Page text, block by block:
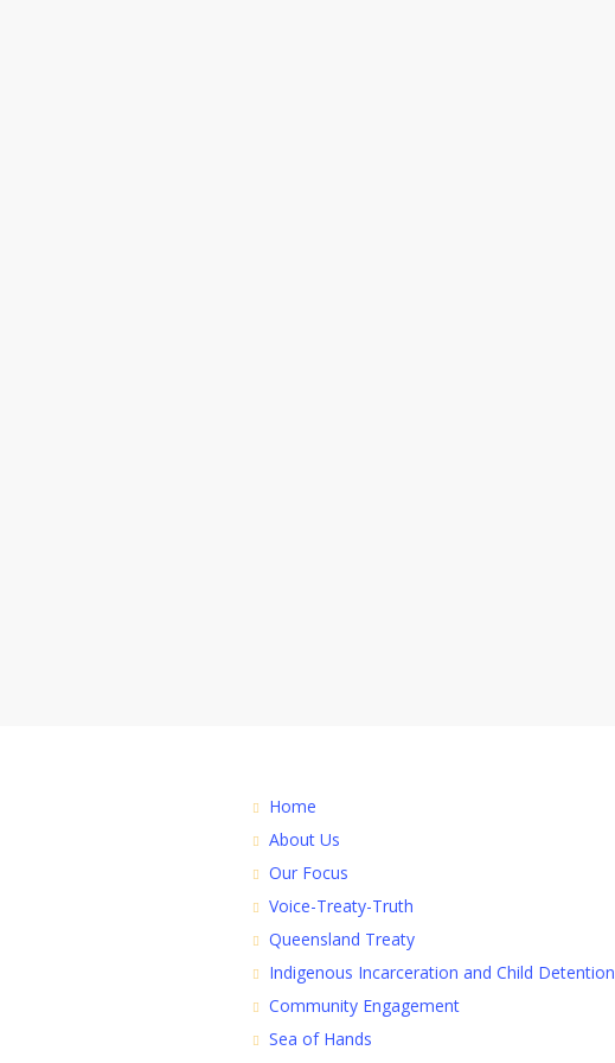
Home
About Us
Our Focus
Voice-Treaty-Truth
Queensland Treaty
Indigenous Incarceration and Child Detention
Community Engagement
Sea of Hands